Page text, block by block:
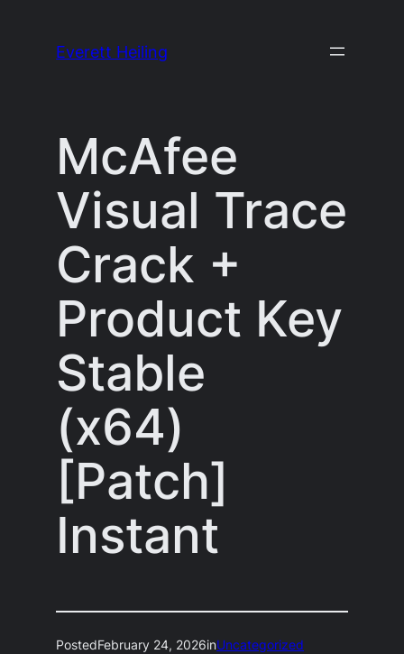
Everett Heiling
McAfee
Visual Trace
Crack +
Product Key
Stable
(x64)
[Patch]
Instant
PostedFebruary 24, 2026inUncategorized